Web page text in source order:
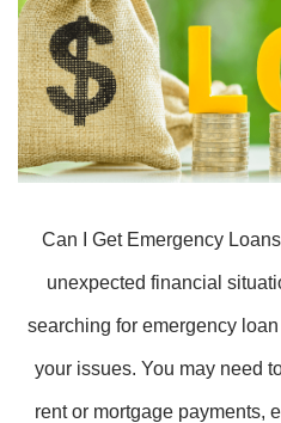
Can I Get Emergency
unexpected financial
searching for emergency
your issues. You may need
rent or mortgage payments,